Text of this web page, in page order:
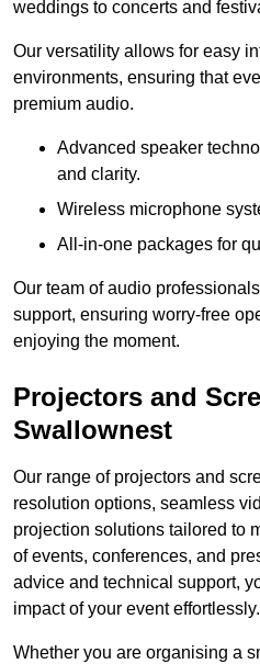
weddings to concerts and
Our versatility allows for easy
environments, ensuring that
premium audio.
Advanced speaker
and clarity.
Wireless microphone
All-in-one packages for
Our team of audio
support, ensuring worry-free
enjoying the moment.
Projectors and
Swallownest
Our range of projectors and
resolution options, seamless
projection solutions tailored to
of events, conferences, and
advice and technical support,
impact of your event effortlessly.
Whether you are organising a